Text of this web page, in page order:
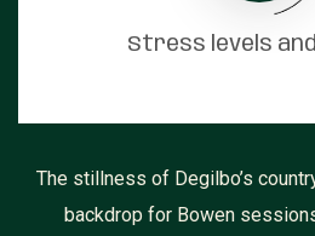
Stress levels
The stillness of Degilbo’s
backdrop for Bowen